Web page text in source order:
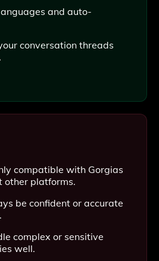
and auto-
conversation threads
compatible with Gorgias
other platforms.
be confident or accurate
complex or sensitive
well.